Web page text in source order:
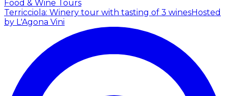
Food & Wine Tours
Terricciola: Winery tour with tasting of 3 winesHosted
by L'Agona Vini